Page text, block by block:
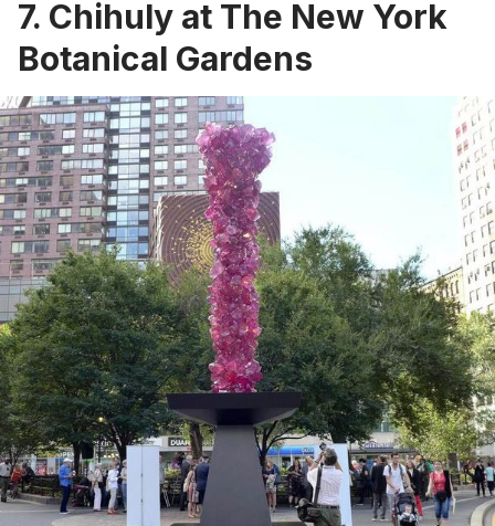
7. Chihuly at The New York
Botanical Gardens